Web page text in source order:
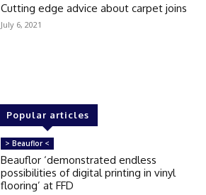
Cutting edge advice about carpet joins
July 6, 2021
Popular articles
> Beauflor <
Beauflor ‘demonstrated endless
possibilities of digital printing in vinyl
flooring’ at FFD